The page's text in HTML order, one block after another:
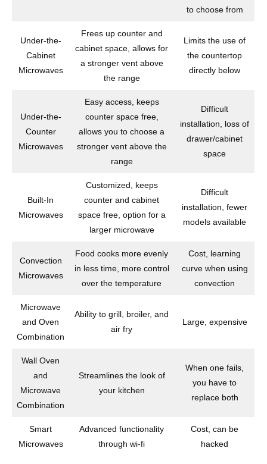
to choose from
Under-the-
Cabinet
Microwaves
Frees up counter and
cabinet space, allows for
a stronger vent above
the range
Limits the use of
the countertop
directly below
Under-the-
Counter
Microwaves
Easy access, keeps
counter space free,
allows you to choose a
stronger vent above the
range
Difficult
installation, loss of
drawer/cabinet
space
Built-In
Microwaves
Customized, keeps
counter and cabinet
space free, option for a
larger microwave
Difficult
installation, fewer
models available
Convection
Microwaves
Food cooks more evenly
in less time, more control
over the temperature
Cost, learning
curve when using
convection
Microwave
and Oven
Combination
Ability to grill, broiler, and
air fry
Large, expensive
Wall Oven
and
Microwave
Combination
Streamlines the look of
your kitchen
When one fails,
you have to
replace both
Smart
Microwaves
Advanced functionality
through wi-fi
Cost, can be
hacked